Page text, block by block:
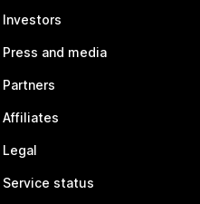
Investors
Press and media
Partners
Affiliates
Legal
Service status